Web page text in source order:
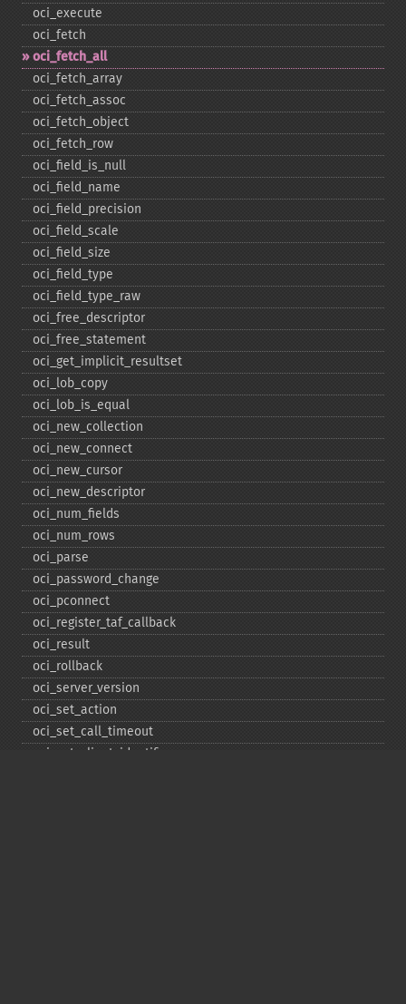
oci_​execute
oci_​fetch
oci_​fetch_​all
oci_​fetch_​array
oci_​fetch_​assoc
oci_​fetch_​object
oci_​fetch_​row
oci_​field_​is_​null
oci_​field_​name
oci_​field_​precision
oci_​field_​scale
oci_​field_​size
oci_​field_​type
oci_​field_​type_​raw
oci_​free_​descriptor
oci_​free_​statement
oci_​get_​implicit_​resultset
oci_​lob_​copy
oci_​lob_​is_​equal
oci_​new_​collection
oci_​new_​connect
oci_​new_​cursor
oci_​new_​descriptor
oci_​num_​fields
oci_​num_​rows
oci_​parse
oci_​password_​change
oci_​pconnect
oci_​register_​taf_​callback
oci_​result
oci_​rollback
oci_​server_​version
oci_​set_​action
oci_​set_​call_​timeout
oci_​set_​client_​identifier